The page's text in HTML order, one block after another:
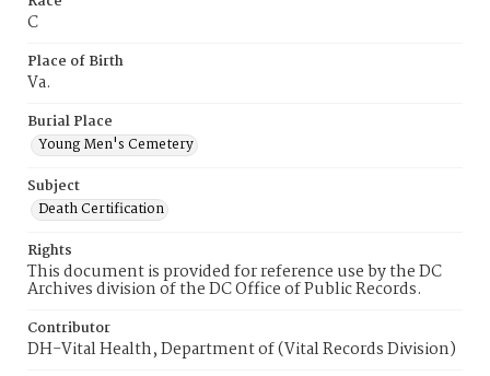
C
Place of Birth
Va.
Burial Place
Young Men's Cemetery
Subject
Death Certification
Rights
This document is provided for reference use by the DC
Archives division of the DC Office of Public Records.
Contributor
DH-Vital Health, Department of (Vital Records Division)